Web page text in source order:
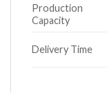
Production
Capacity
Delivery Time